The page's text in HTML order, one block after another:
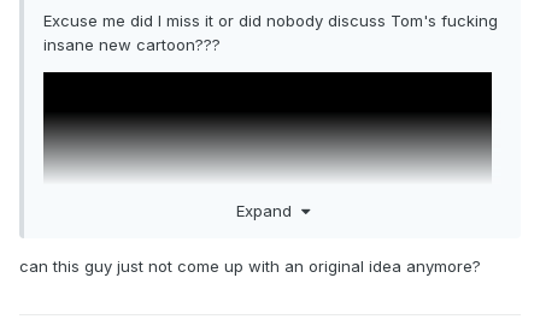
Excuse me did I miss it or did nobody discuss Tom's fucking
insane new cartoon???
Expand
can this guy just not come up with an original idea anymore?